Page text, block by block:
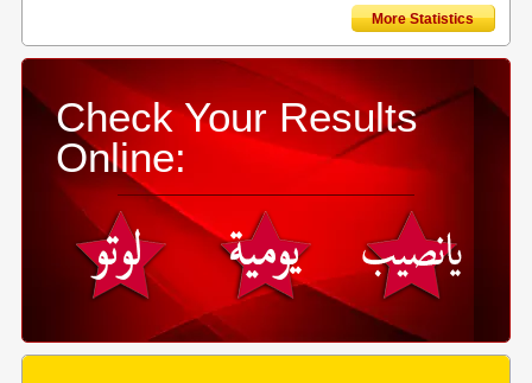
More Statistics
Check Your Results
Online: